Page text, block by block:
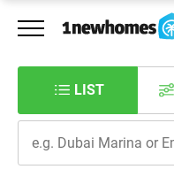
LIST